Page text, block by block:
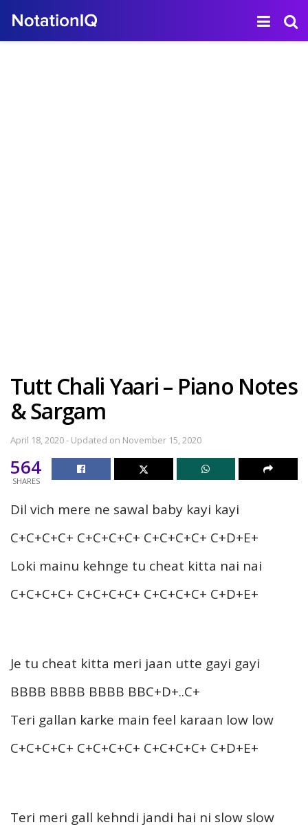
Tutt Chali Yaari – Piano Notes
& Sargam
April 18, 2020 - Updated on November 15, 2020
564
SHARES
Dil vich mere ne sawal baby kayi kayi
C+C+C+C+ C+C+C+C+ C+C+C+C+ C+D+E+
Loki mainu kehnge tu cheat kitta nai nai
C+C+C+C+ C+C+C+C+ C+C+C+C+ C+D+E+
Je tu cheat kitta meri jaan utte gayi gayi
BBBB BBBB BBBB BBC+D+..C+
Teri gallan karke main feel karaan low low
C+C+C+C+ C+C+C+C+ C+C+C+C+ C+D+E+
Teri meri gall kehndi jandi hai ni slow slow